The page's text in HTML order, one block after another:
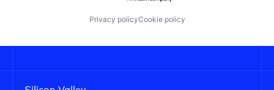
Privacy policyCookie policy